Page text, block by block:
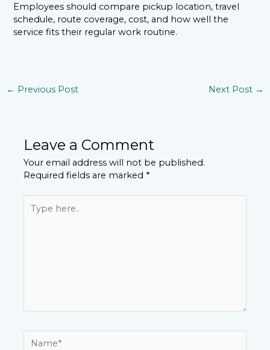
Employees should compare pickup location, travel
schedule, route coverage, cost, and how well the
service fits their regular work routine.
← Previous Post Next Post →
Leave a Comment
Your email address will not be published.
Required fields are marked *
here..